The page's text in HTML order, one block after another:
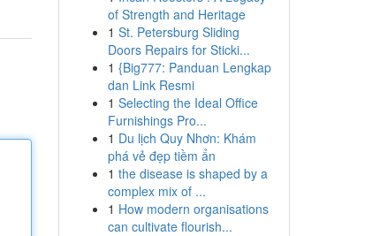
of Strength and Heritage
1 St. Petersburg Sliding
Doors Repairs for Sticki...
1 {Big777: Panduan Lengkap
dan Link Resmi
1 Selecting the Ideal Office
Furnishings Pro...
1 Du lịch Quy Nhơn: Khám
phá vẻ đẹp tiềm ẩn
1 the disease is shaped by a
complex mix of ...
1 How modern organisations
can cultivate flourish...